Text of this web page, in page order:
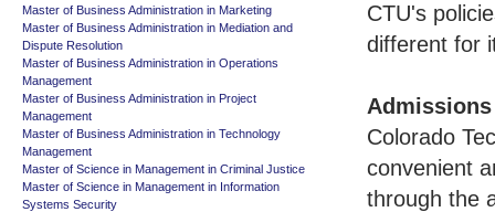
CTU's
different for
Admissions
Colorado
convenient
through the
Master of Business Administration in Marketing
Master of Business Administration in Mediation and
Dispute Resolution
Master of Business Administration in Operations
Management
Master of Business Administration in Project
Management
Master of Business Administration in Technology
Management
Master of Science in Management in Criminal Justice
Master of Science in Management in Information
Systems Security